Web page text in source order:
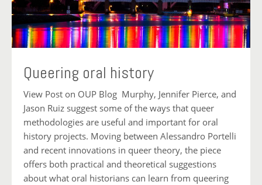
Queering oral history
View Post on OUP Blog Murphy, Jennifer Pierce, and
Jason Ruiz suggest some of the ways that queer
methodologies are useful and important for oral
history projects. Moving between Alessandro Portelli
and recent innovations in queer theory, the piece
offers both practical and theoretical suggestions
about what oral historians can learn from queering